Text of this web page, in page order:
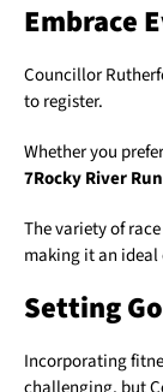
Embrace
Councillor
to register.
Whether you
7Rocky River Run
The variety of
making it an
Setting
Incorporating